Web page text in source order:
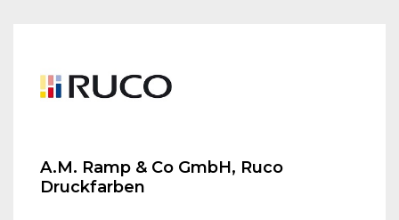
A.M. Ramp & Co GmbH, Ruco
Druckfarben